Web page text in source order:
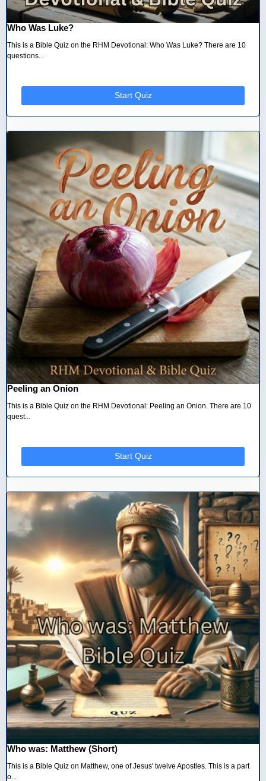
Who Was Luke?
This is a Bible Quiz on the RHM Devotional: Who Was Luke? There are 10
questions...
Start Quiz
Peeling an Onion
This is a Bible Quiz on the RHM Devotional: Peeling an Onion. There are 10
quest...
Start Quiz
Who was: Matthew (Short)
This is a Bible Quiz on Matthew, one of Jesus' twelve Apostles. This is a part
o...